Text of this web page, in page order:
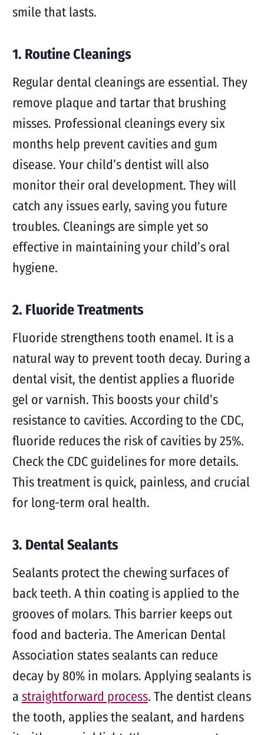
smile that lasts.
1. Routine Cleanings
Regular dental cleanings are essential. They
remove plaque and tartar that brushing
misses. Professional cleanings every six
months help prevent cavities and gum
disease. Your child’s dentist will also
monitor their oral development. They will
catch any issues early, saving you future
troubles. Cleanings are simple yet so
effective in maintaining your child’s oral
hygiene.
2. Fluoride Treatments
Fluoride strengthens tooth enamel. It is a
natural way to prevent tooth decay. During a
dental visit, the dentist applies a fluoride
gel or varnish. This boosts your child’s
resistance to cavities. According to the CDC,
fluoride reduces the risk of cavities by 25%.
Check the CDC guidelines for more details.
This treatment is quick, painless, and crucial
for long-term oral health.
3. Dental Sealants
Sealants protect the chewing surfaces of
back teeth. A thin coating is applied to the
grooves of molars. This barrier keeps out
food and bacteria. The American Dental
Association states sealants can reduce
decay by 80% in molars. Applying sealants is
a straightforward process. The dentist cleans
the tooth, applies the sealant, and hardens